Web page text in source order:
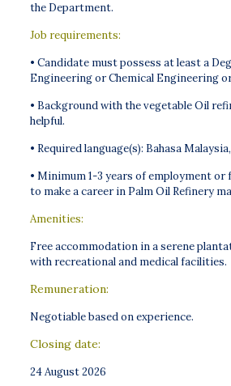
the Department.
Job requirements:
• Candidate must possess at least a
Engineering or Chemical Engineering
• Background with the vegetable Oil
helpful.
• Required language(s): Bahasa
• Minimum 1-3 years of employment or
to make a career in Palm Oil Refinery
Amenities:
Free accommodation in a serene
with recreational and medical facilities.
Remuneration:
Negotiable based on experience.
Closing date:
24 August 2026